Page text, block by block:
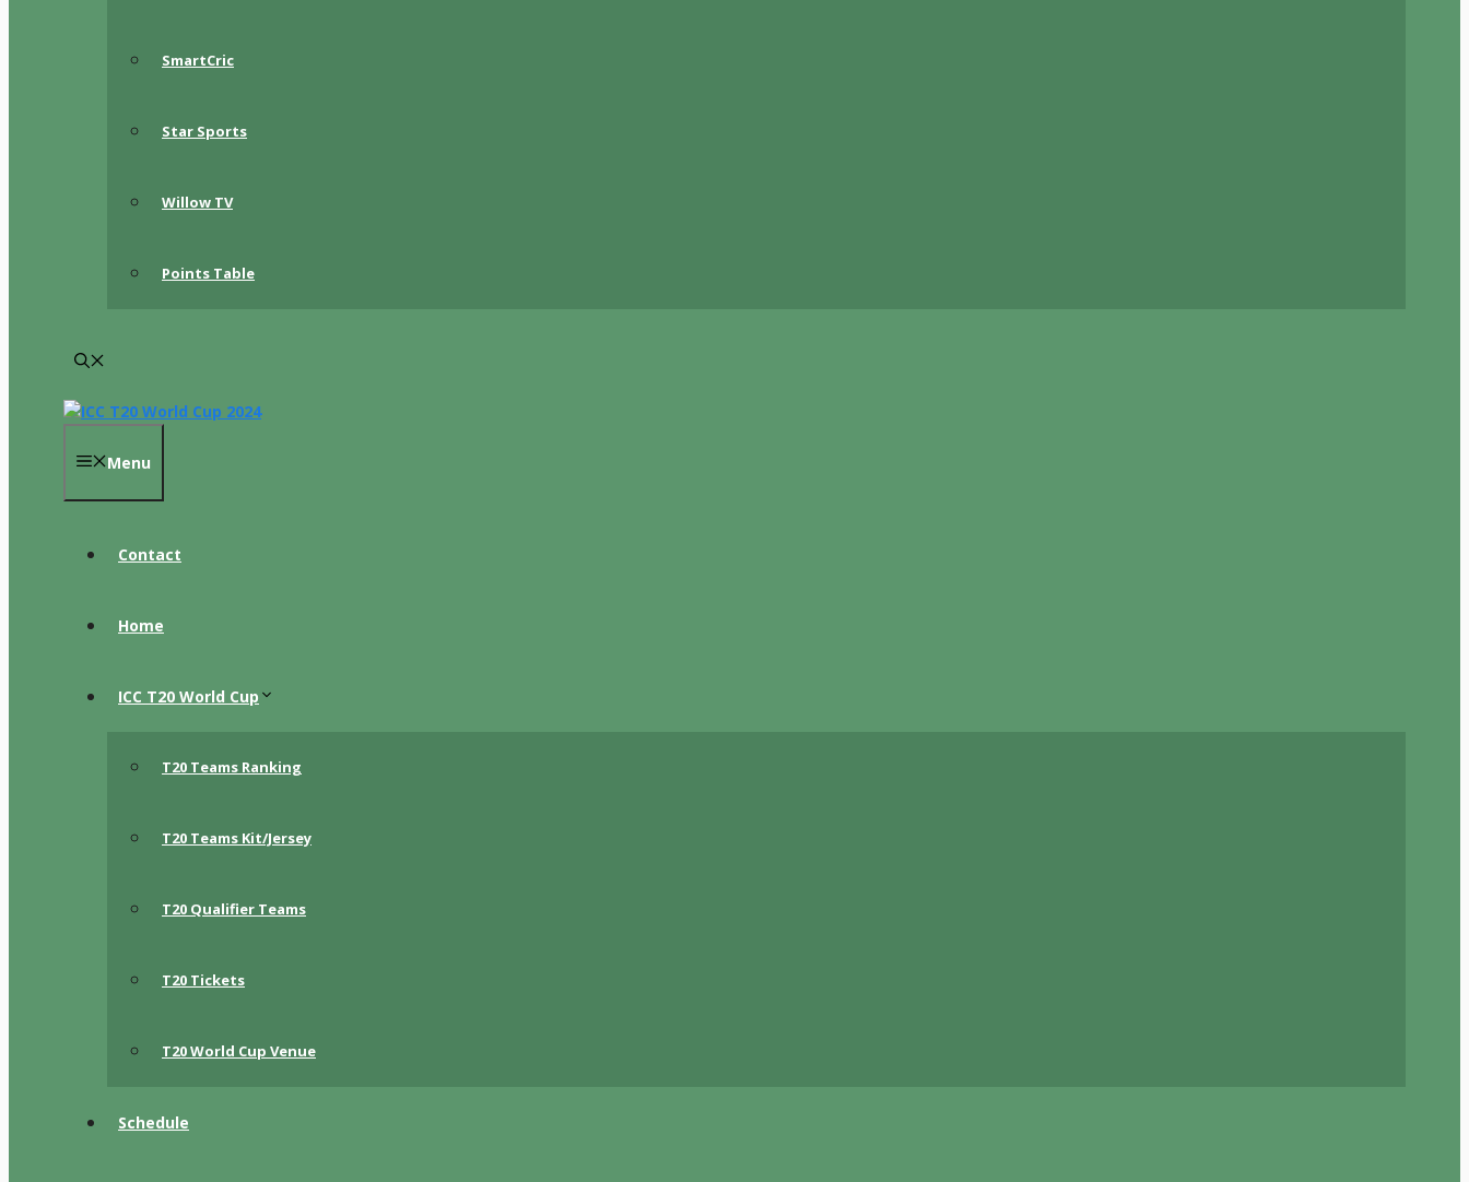
SmartCric
Star Sports
Willow TV
Points Table
Menu
Contact
Home
ICC T20 World Cup
T20 Teams Ranking
T20 Teams Kit/Jersey
T20 Qualifier Teams
T20 Tickets
T20 World Cup Venue
Schedule